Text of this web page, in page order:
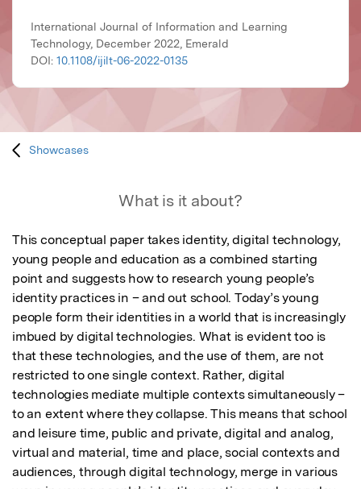
International Journal of Information and Learning
Technology, December 2022, Emerald
DOI: 10.1108/ijilt-06-2022-0135
Showcases
What is it about?
This conceptual paper takes identity, digital technology,
young people and education as a combined starting
point and suggests how to research young people’s
identity practices in – and out school. Today’s young
people form their identities in a world that is increasingly
imbued by digital technologies. What is evident too is
that these technologies, and the use of them, are not
restricted to one single context. Rather, digital
technologies mediate multiple contexts simultaneously –
to an extent where they collapse. This means that school
and leisure time, public and private, digital and analog,
virtual and material, time and place, social contexts and
audiences, through digital technology, merge in various